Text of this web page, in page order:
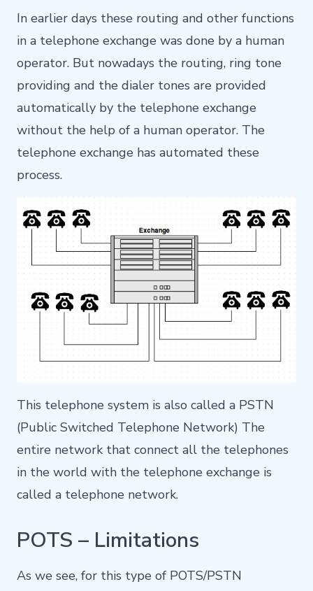
In earlier days these routing and other functions
in a telephone exchange was done by a human
operator. But nowadays the routing, ring tone
providing and the dialer tones are provided
automatically by the telephone exchange
without the help of a human operator. The
telephone exchange has automated these
process.
This telephone system is also called a PSTN
(Public Switched Telephone Network) The
entire network that connect all the telephones
in the world with the telephone exchange is
called a telephone network.
POTS – Limitations
As we see, for this type of POTS/PSTN